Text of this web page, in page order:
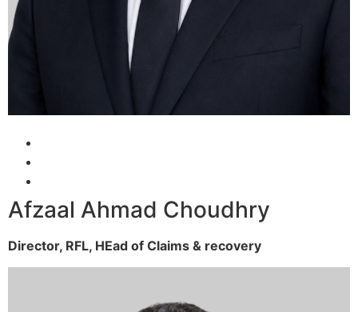
Afzaal Ahmad Choudhry
Director, RFL, HEad of Claims & recovery